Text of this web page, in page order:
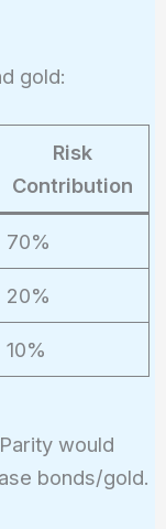
gold:
Risk
Contribution
70%
20%
10%
would
bonds/gold.